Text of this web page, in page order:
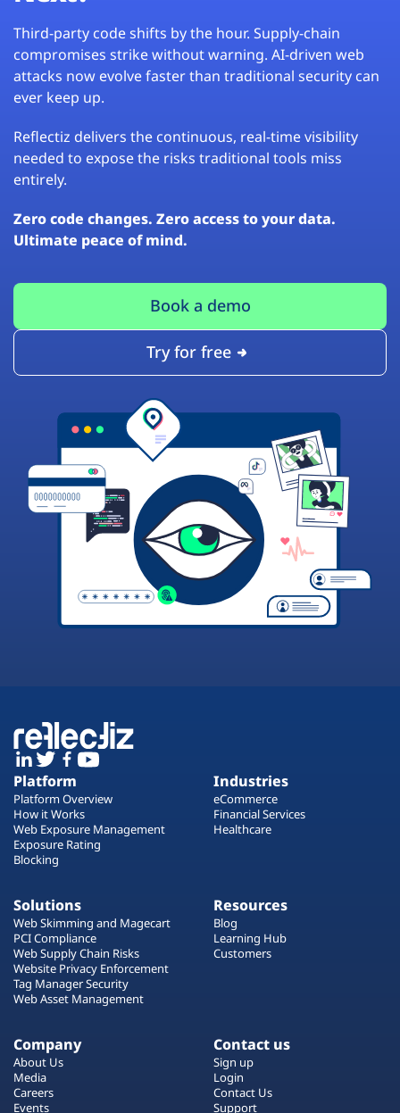
Third-party code shifts by the hour. Supply-chain
compromises strike without warning. AI-driven web
attacks now evolve faster than traditional security can
ever keep up.
Reflectiz delivers the continuous, real-time visibility
needed to expose the risks traditional tools miss
entirely.
Zero code changes. Zero access to your data.
Ultimate peace of mind.
Book a demo
Try for free
Platform
Platform Overview
How it Works
Web Exposure Management
Exposure Rating
Blocking
Industries
eCommerce
Financial Services
Healthcare
Solutions
Web Skimming and Magecart
PCI Compliance
Web Supply Chain Risks
Website Privacy Enforcement
Tag Manager Security
Web Asset Management
Resources
Blog
Learning Hub
Customers
Company
About Us
Media
Careers
Events
Contact us
Sign up
Login
Contact Us
Support